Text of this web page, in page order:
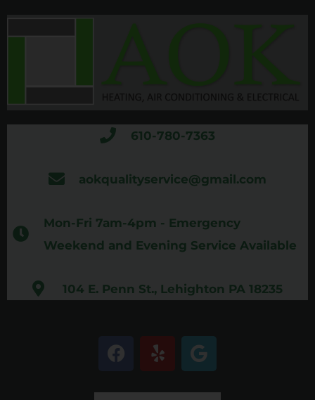
610-780-7363
aokqualityservice@gmail.com
Mon-Fri 7am-4pm - Emergency
Weekend and Evening Service Available
104 E. Penn St., Lehighton PA 18235